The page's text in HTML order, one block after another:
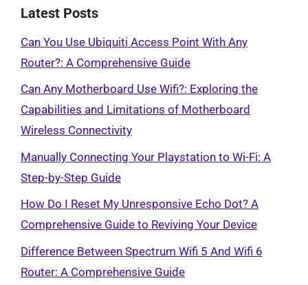
Latest Posts
Can You Use Ubiquiti Access Point With Any
Router?: A Comprehensive Guide
Can Any Motherboard Use Wifi?: Exploring the
Capabilities and Limitations of Motherboard
Wireless Connectivity
Manually Connecting Your Playstation to Wi-Fi: A
Step-by-Step Guide
How Do I Reset My Unresponsive Echo Dot? A
Comprehensive Guide to Reviving Your Device
Difference Between Spectrum Wifi 5 And Wifi 6
Router: A Comprehensive Guide